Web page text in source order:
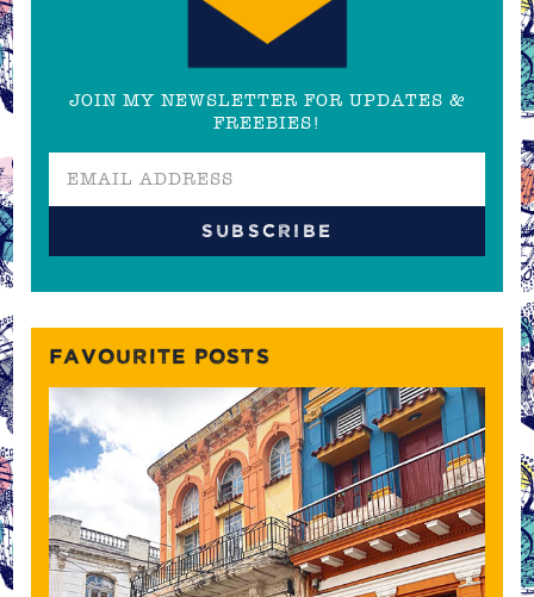
JOIN MY NEWSLETTER FOR UPDATES &
FREEBIES!
FAVOURITE POSTS